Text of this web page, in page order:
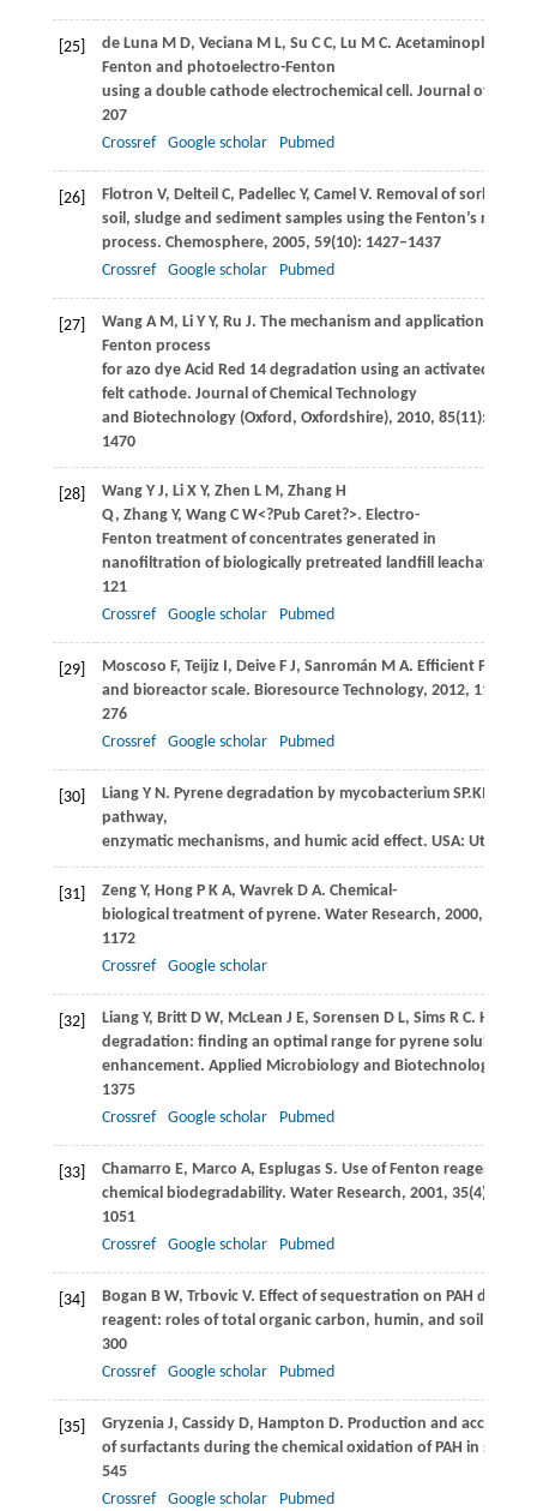
[25] de LunaM D, VecianaM L, Su C C, Lu M C. Acetaminophen
Fenton and photoelectro-Fenton
using a double cathode electrochemical cell. Journal of
207
Crossref
Google scholar Pubmed
[26] Flotron V, DelteilC, PadellecY, CamelV. Removal of sorbed
soil, sludge and sediment samples using the Fenton’s reagent
process. Chemosphere, 2005, 59(10): 1427–1437
Crossref
Google scholar Pubmed
[27] WangA M, LiY Y, Ru J. The mechanism and application of the
Fenton process
for azo dye Acid Red 14 degradation using an activated
felt cathode. Journal of Chemical Technology
and Biotechnology (Oxford, Oxfordshire), 2010, 85(11): 1463–
1470
[28] WangY J, LiX Y, Zhen L M, ZhangH
Q, ZhangY, WangC W<?Pub Caret?>. Electro-
Fenton treatment of concentrates generated in
nanofiltration of biologically pretreated landfill leachate.
121
Crossref
Google scholar Pubmed
[29] Moscoso F, TeijizI, DeiveF J, Sanromán M A. Efficient PAHs
and bioreactor scale. Bioresource Technology, 2012, 119
276
Crossref
Google scholar Pubmed
[30] LiangY N. Pyrene degradation by mycobacterium SP.KMS:
pathway,
enzymatic mechanisms, and humic acid effect. USA: Utah
[31] ZengY, HongP K A, WavrekD A. Chemical-
biological treatment of pyrene. Water Research, 2000,
1172
Crossref
Google scholar
[32] LiangY, BrittD W, McLean J E, Sorensen D L, SimsR C. Humic
degradation: finding an optimal range for pyrene solubility
enhancement. Applied Microbiology and Biotechnology
1375
Crossref
Google scholar Pubmed
[33] Chamarro E, Marco A, EsplugasS. Use of Fenton reagent to
chemical biodegradability. Water Research, 2001, 35(4): 1047–
1051
Crossref
Google scholar Pubmed
[34] Bogan B W, TrbovicV. Effect of sequestration on PAH
reagent: roles of total organic carbon, humin, and soil
300
Crossref
Google scholar Pubmed
[35] GryzeniaJ, CassidyD, Hampton D. Production and
of surfactants during the chemical oxidation of PAH in soil.
545
Crossref
Google scholar Pubmed